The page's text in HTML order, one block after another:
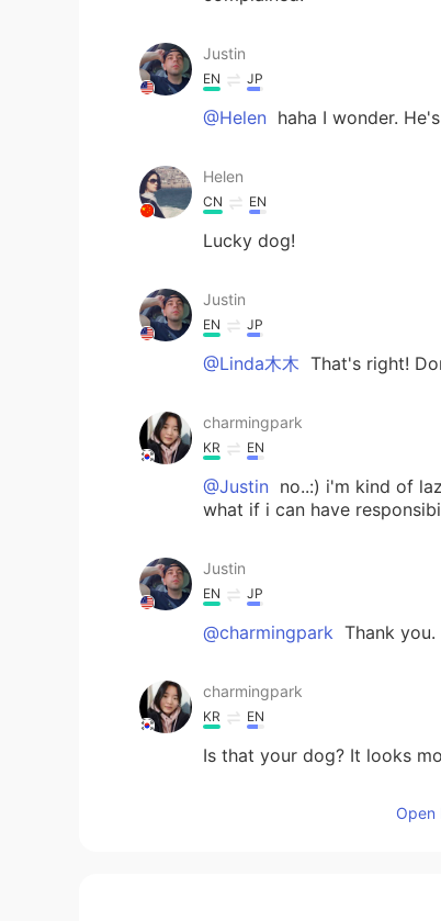
Justin
EN JP
@Helen haha I wonder.
Helen
CN EN
Lucky dog!
Justin
EN JP
@Linda木木 That's right!
charmingpark
KR EN
@Justin no..:) i'm kind of
what if i can have
Justin
EN JP
@charmingpark Thank
charmingpark
KR EN
Is that your dog? It looks
Open